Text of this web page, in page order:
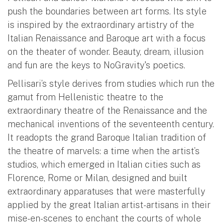
push the boundaries between art forms. Its style
is inspired by the extraordinary artistry of the
Italian Renaissance and Baroque art with a focus
on the theater of wonder. Beauty, dream, illusion
and fun are the keys to NoGravity's poetics.
Pellisari’s style derives from studies which run the
gamut from Hellenistic theatre to the
extraordinary theatre of the Renaissance and the
mechanical inventions of the seventeenth century.
It readopts the grand Baroque Italian tradition of
the theatre of marvels: a time when the artist’s
studios, which emerged in Italian cities such as
Florence, Rome or Milan, designed and built
extraordinary apparatuses that were masterfully
applied by the great Italian artist-artisans in their
mise-en-scenes to enchant the courts of whole